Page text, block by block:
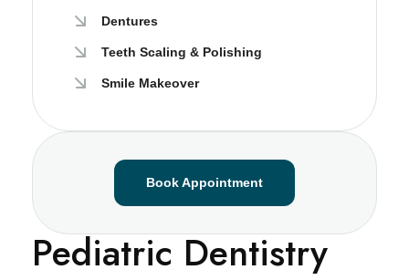
Dentures
Teeth Scaling & Polishing
Smile Makeover
Book Appointment
Pediatric Dentistry